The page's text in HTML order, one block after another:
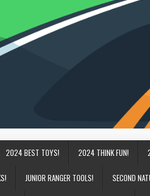
2024 BEST TOYS! 2024 THINK FUN!
JUNIOR RANGER TOOLS! SECOND